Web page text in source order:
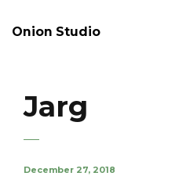
Onion Studio
Jarg
December 27, 2018